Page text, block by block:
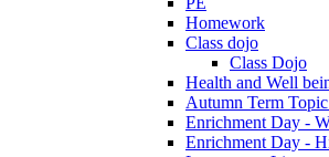
Homework
Class dojo
Class Dojo
Health and Well
Autumn Term Topic
Enrichment Day -
Enrichment Day -